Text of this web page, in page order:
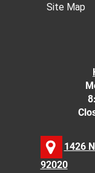
Site Map
1426
92020